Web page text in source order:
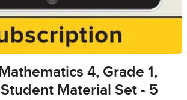
4, Grade 1,
Material Set - 5